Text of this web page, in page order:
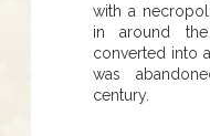
with a
in around
converted into
was
century.